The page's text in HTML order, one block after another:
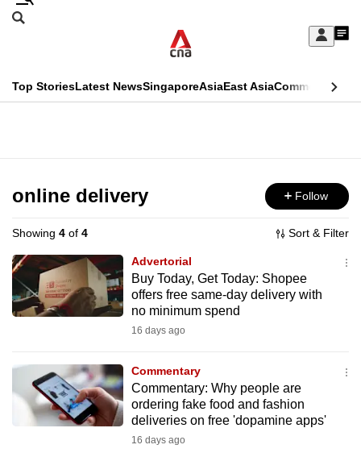
Skip
Sign
My
menu
Search
CNAR
Top StoriesLatest NewsSingaporeAsiaEast AsiaCommentary
Menu
online delivery Follow
Showing 4 of 4 Sort & Filter
Advertorial
Buy Today, Get Today: Shopee
offers free same-day delivery with
no minimum spend
16 days ago
Commentary
Commentary: Why people are
ordering fake food and fashion
deliveries on free 'dopamine apps'
16 days ago
This
longer
supported
We
know
it's
to
switch
browsers